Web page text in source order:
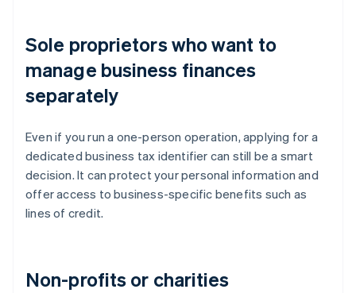
Sole proprietors who want to
manage business finances
separately
Even if you run a one-person operation, applying for a
dedicated business tax identifier can still be a smart
decision. It can protect your personal information and
offer access to business-specific benefits such as
lines of credit.
Non-profits or charities